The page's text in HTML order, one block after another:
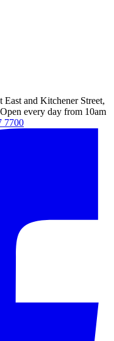
and Kitchener Street,
Open every day from 10am
7700